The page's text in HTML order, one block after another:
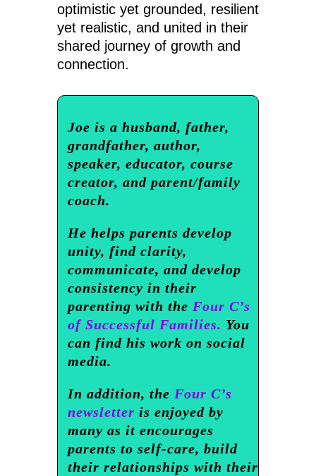
optimistic yet grounded, resilient
yet realistic, and united in their
shared journey of growth and
connection.
Joe is a husband, father,
grandfather, author,
speaker, educator, course
creator, and parent/family
coach.
He helps parents develop
unity, find clarity,
communicate, and develop
consistency in their
parenting with the Four C’s
of Successful Families. You
can find his work on social
media.
In addition, the Four C’s
newsletter is enjoyed by
many as it encourages
parents to self-care, build
their relationships with their